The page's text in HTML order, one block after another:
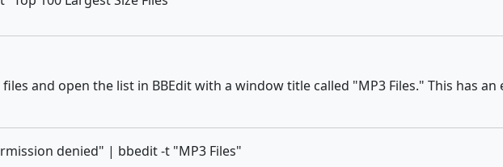
and open the list in BBEdit with a window title called "MP3 Files." This has
denied" | bbedit -t "MP3 Files"